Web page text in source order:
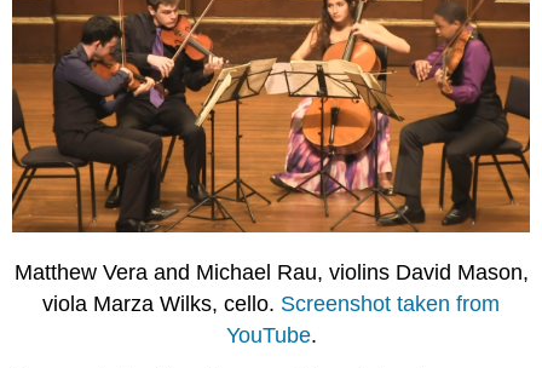
Piano
Trio.
Matthew Vera and Michael Rau, violins David Mason,
viola Marza Wilks, cello. Screenshot taken from
YouTube.